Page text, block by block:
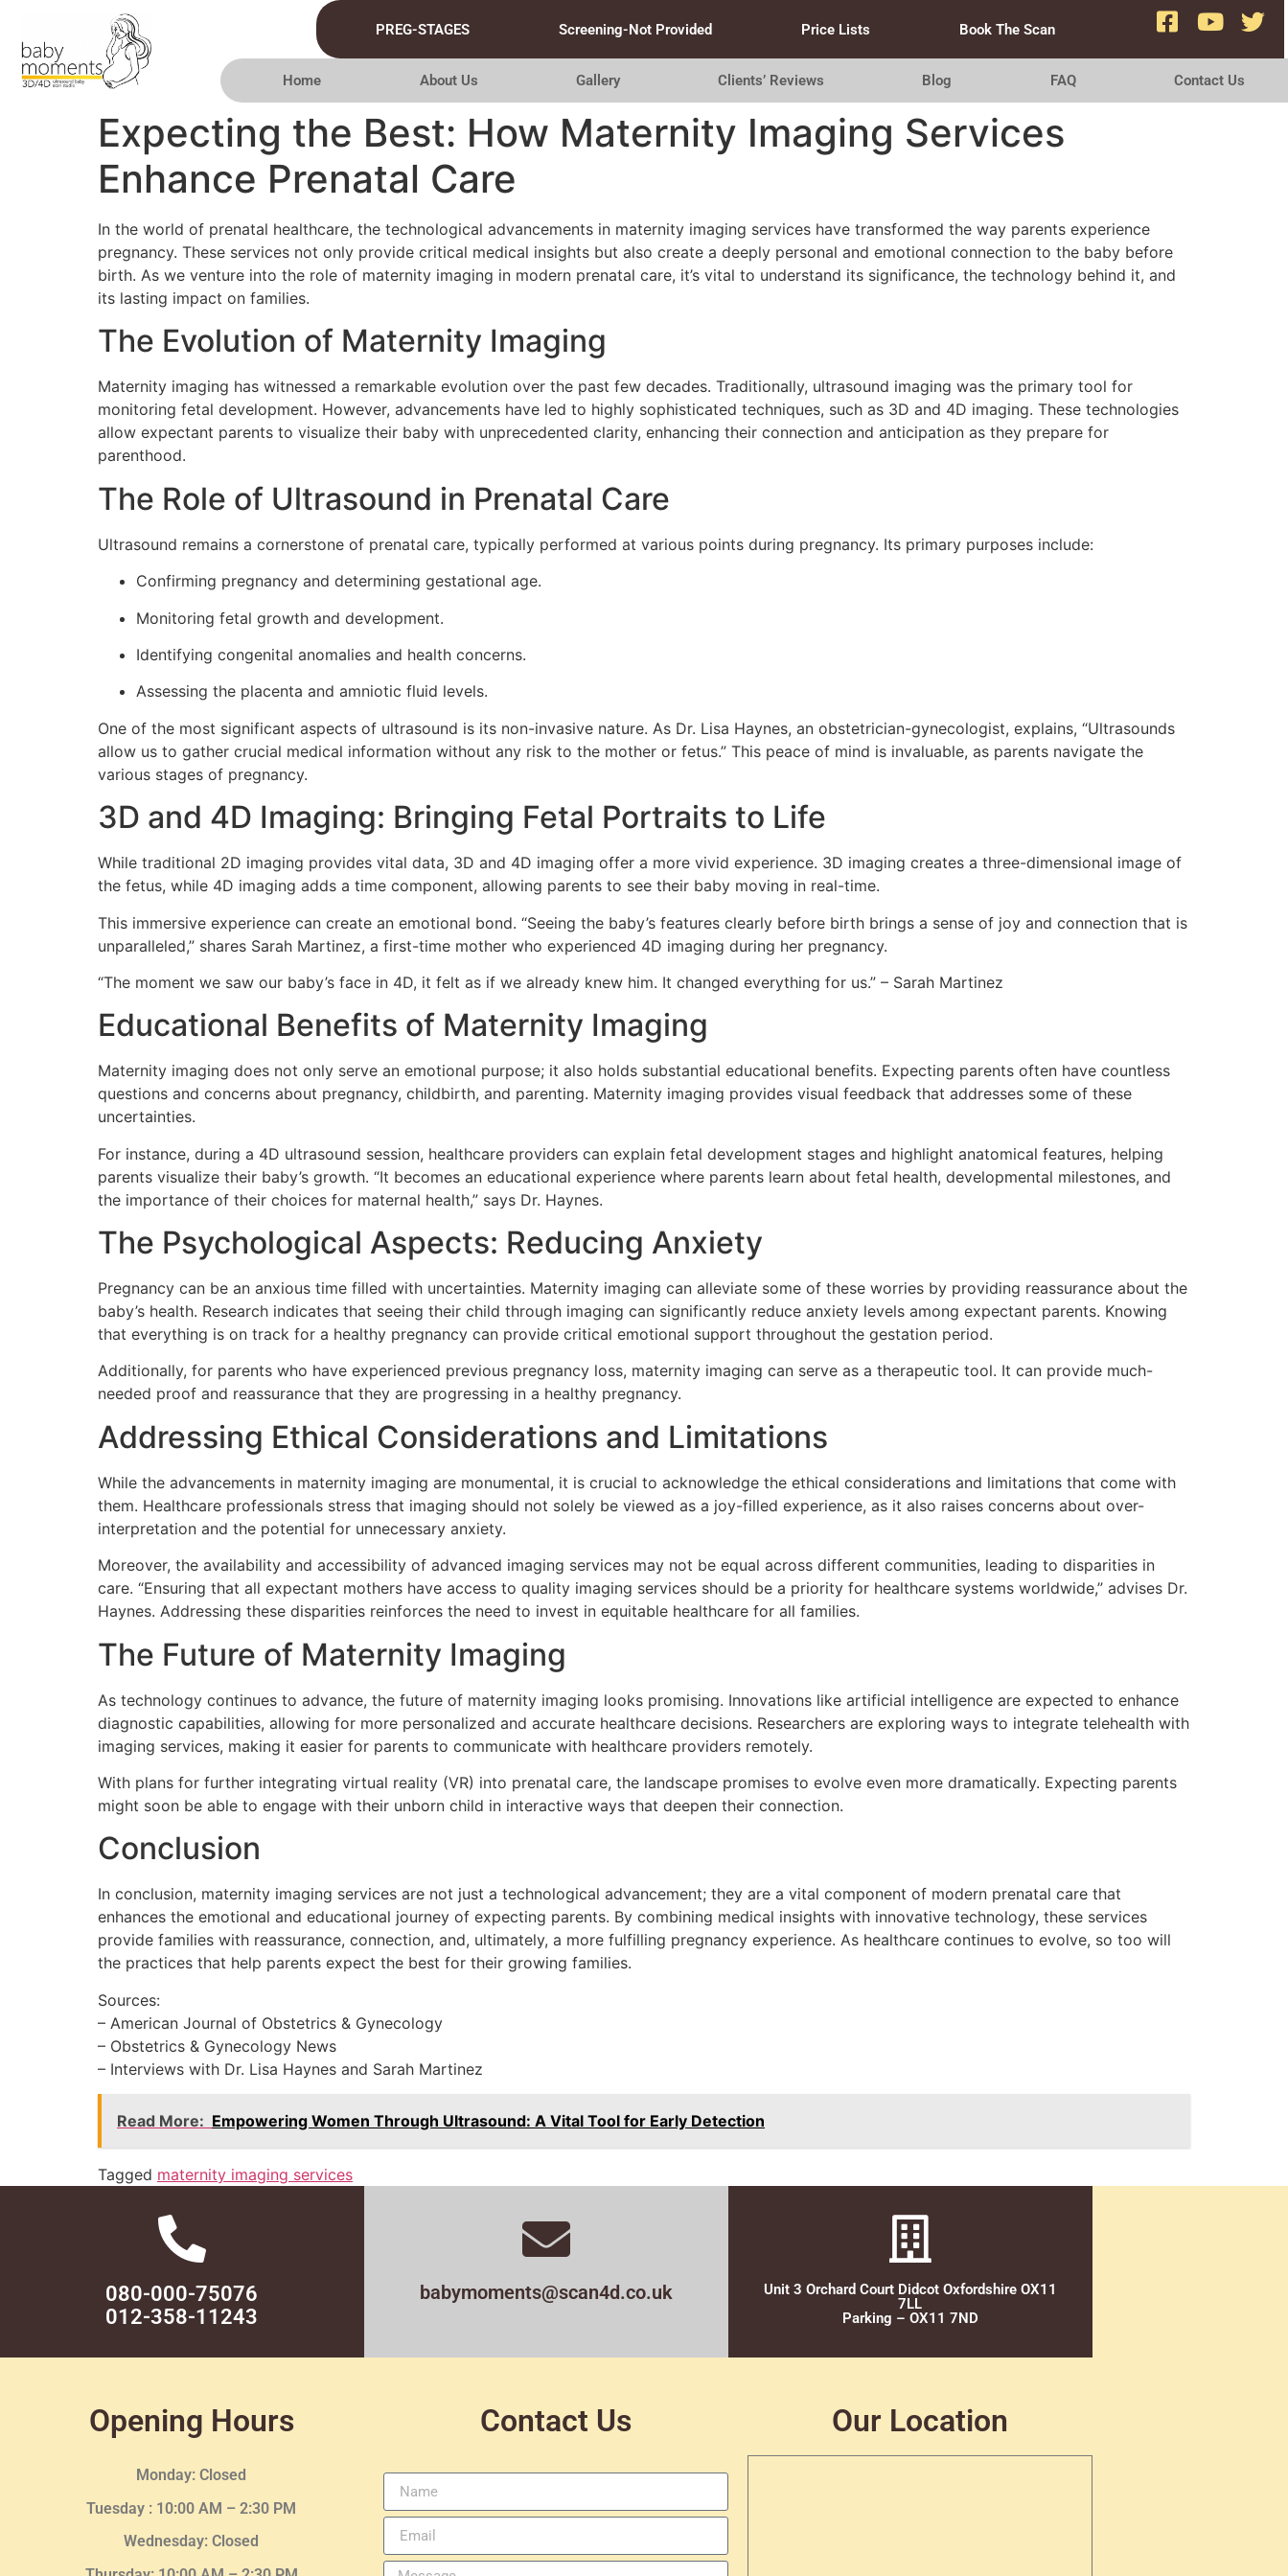
PREG-STAGES Screening-Not Provided Price Lists Book The Scan
Home About Us Gallery Clients’ Reviews Blog FAQ Contact Us
Expecting the Best: How Maternity Imaging Services
Enhance Prenatal Care
In the world of prenatal healthcare, the technological advancements in maternity imaging services have transformed the way parents experience
pregnancy. These services not only provide critical medical insights but also create a deeply personal and emotional connection to the baby before
birth. As we venture into the role of maternity imaging in modern prenatal care, it’s vital to understand its significance, the technology behind it, and
its lasting impact on families.
The Evolution of Maternity Imaging
Maternity imaging has witnessed a remarkable evolution over the past few decades. Traditionally, ultrasound imaging was the primary tool for
monitoring fetal development. However, advancements have led to highly sophisticated techniques, such as 3D and 4D imaging. These technologies
allow expectant parents to visualize their baby with unprecedented clarity, enhancing their connection and anticipation as they prepare for
parenthood.
The Role of Ultrasound in Prenatal Care
Ultrasound remains a cornerstone of prenatal care, typically performed at various points during pregnancy. Its primary purposes include:
Confirming pregnancy and determining gestational age.
Monitoring fetal growth and development.
Identifying congenital anomalies and health concerns.
Assessing the placenta and amniotic fluid levels.
One of the most significant aspects of ultrasound is its non-invasive nature. As Dr. Lisa Haynes, an obstetrician-gynecologist, explains, “Ultrasounds
allow us to gather crucial medical information without any risk to the mother or fetus.” This peace of mind is invaluable, as parents navigate the
various stages of pregnancy.
3D and 4D Imaging: Bringing Fetal Portraits to Life
While traditional 2D imaging provides vital data, 3D and 4D imaging offer a more vivid experience. 3D imaging creates a three-dimensional image of
the fetus, while 4D imaging adds a time component, allowing parents to see their baby moving in real-time.
This immersive experience can create an emotional bond. “Seeing the baby’s features clearly before birth brings a sense of joy and connection that is
unparalleled,” shares Sarah Martinez, a first-time mother who experienced 4D imaging during her pregnancy.
“The moment we saw our baby’s face in 4D, it felt as if we already knew him. It changed everything for us.” – Sarah Martinez
Educational Benefits of Maternity Imaging
Maternity imaging does not only serve an emotional purpose; it also holds substantial educational benefits. Expecting parents often have countless
questions and concerns about pregnancy, childbirth, and parenting. Maternity imaging provides visual feedback that addresses some of these
uncertainties.
For instance, during a 4D ultrasound session, healthcare providers can explain fetal development stages and highlight anatomical features, helping
parents visualize their baby’s growth. “It becomes an educational experience where parents learn about fetal health, developmental milestones, and
the importance of their choices for maternal health,” says Dr. Haynes.
The Psychological Aspects: Reducing Anxiety
Pregnancy can be an anxious time filled with uncertainties. Maternity imaging can alleviate some of these worries by providing reassurance about the
baby’s health. Research indicates that seeing their child through imaging can significantly reduce anxiety levels among expectant parents. Knowing
that everything is on track for a healthy pregnancy can provide critical emotional support throughout the gestation period.
Additionally, for parents who have experienced previous pregnancy loss, maternity imaging can serve as a therapeutic tool. It can provide much-
needed proof and reassurance that they are progressing in a healthy pregnancy.
Addressing Ethical Considerations and Limitations
While the advancements in maternity imaging are monumental, it is crucial to acknowledge the ethical considerations and limitations that come with
them. Healthcare professionals stress that imaging should not solely be viewed as a joy-filled experience, as it also raises concerns about over-
interpretation and the potential for unnecessary anxiety.
Moreover, the availability and accessibility of advanced imaging services may not be equal across different communities, leading to disparities in
care. “Ensuring that all expectant mothers have access to quality imaging services should be a priority for healthcare systems worldwide,” advises Dr.
Haynes. Addressing these disparities reinforces the need to invest in equitable healthcare for all families.
The Future of Maternity Imaging
As technology continues to advance, the future of maternity imaging looks promising. Innovations like artificial intelligence are expected to enhance
diagnostic capabilities, allowing for more personalized and accurate healthcare decisions. Researchers are exploring ways to integrate telehealth with
imaging services, making it easier for parents to communicate with healthcare providers remotely.
With plans for further integrating virtual reality (VR) into prenatal care, the landscape promises to evolve even more dramatically. Expecting parents
might soon be able to engage with their unborn child in interactive ways that deepen their connection.
Conclusion
In conclusion, maternity imaging services are not just a technological advancement; they are a vital component of modern prenatal care that
enhances the emotional and educational journey of expecting parents. By combining medical insights with innovative technology, these services
provide families with reassurance, connection, and, ultimately, a more fulfilling pregnancy experience. As healthcare continues to evolve, so too will
the practices that help parents expect the best for their growing families.
Sources:
– American Journal of Obstetrics & Gynecology
– Obstetrics & Gynecology News
– Interviews with Dr. Lisa Haynes and Sarah Martinez
Read More: Empowering Women Through Ultrasound: A Vital Tool for Early Detection
Tagged maternity imaging services
080-000-75076
012-358-11243
babymoments@scan4d.co.uk
Unit 3 Orchard Court Didcot Oxfordshire OX11
7LL
Parking – OX11 7ND
Opening Hours
Monday: Closed
Tuesday : 10:00 AM – 2:30 PM
Wednesday: Closed
Contact Us Our Location